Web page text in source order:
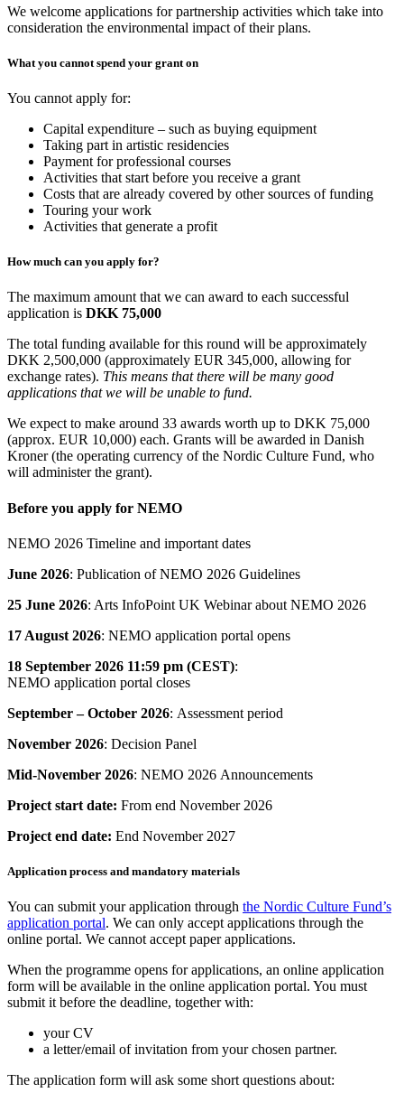
We welcome applications for partnership activities which take into
consideration the environmental impact of their plans.
What you cannot spend your grant on
You cannot apply for:
Capital expenditure – such as buying equipment
Taking part in artistic residencies
Payment for professional courses
Activities that start before you receive a grant
Costs that are already covered by other sources of funding
Touring your work
Activities that generate a profit
How much can you apply for?
The maximum amount that we can award to each successful
application is DKK 75,000
The total funding available for this round will be approximately
DKK 2,500,000 (approximately EUR 345,000, allowing for
exchange rates). This means that there will be many good
applications that we will be unable to fund.
We expect to make around 33 awards worth up to DKK 75,000
(approx. EUR 10,000) each. Grants will be awarded in Danish
Kroner (the operating currency of the Nordic Culture Fund, who
will administer the grant).
Before you apply for NEMO
NEMO 2026 Timeline and important dates
June 2026: Publication of NEMO 2026 Guidelines
25 June 2026: Arts InfoPoint UK Webinar about NEMO 2026
17 August 2026: NEMO application portal opens
18 September 2026 11:59 pm (CEST):
NEMO application portal closes
September – October 2026: Assessment period
November 2026: Decision Panel
Mid-November 2026: NEMO 2026 Announcements
Project start date: From end November 2026
Project end date: End November 2027
Application process and mandatory materials
You can submit your application through the Nordic Culture Fund’s
application portal. We can only accept applications through the
online portal. We cannot accept paper applications.
When the programme opens for applications, an online application
form will be available in the online application portal. You must
submit it before the deadline, together with:
your CV
a letter/email of invitation from your chosen partner.
The application form will ask some short questions about: